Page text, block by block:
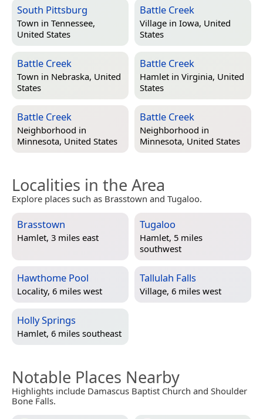
South Pittsburg
Town in Tennessee,
United States
Battle Creek
Village in Iowa, United
States
Battle Creek
Town in Nebraska, United
States
Battle Creek
Hamlet in Virginia, United
States
Battle Creek
Neighborhood in
Minnesota, United States
Battle Creek
Neighborhood in
Minnesota, United States
Localities in the Area
Explore places such as Brasstown and Tugaloo.
Brasstown
Hamlet, 3 miles east
Tugaloo
Hamlet, 5 miles
southwest
Hawthome Pool
Locality, 6 miles west
Tallulah Falls
Village, 6 miles west
Holly Springs
Hamlet, 6 miles southeast
Notable Places Nearby
Highlights include Damascus Baptist Church and Shoulder
Bone Falls.